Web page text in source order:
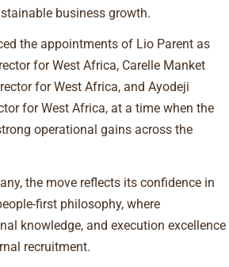
business growth.
the appointments of Lio Parent as
for West Africa, Carelle Manket
for West Africa, and Ayodeji
for West Africa, at a time when the
operational gains across the
the move reflects its confidence in
first philosophy, where
knowledge, and execution excellence
recruitment.